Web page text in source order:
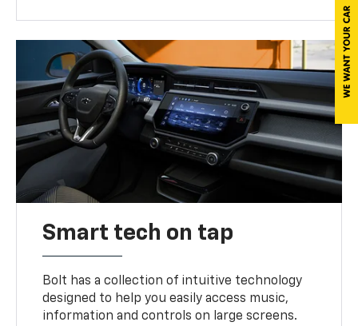
Smart tech on tap
Bolt has a collection of intuitive technology
designed to help you easily access music,
information and controls on large screens.